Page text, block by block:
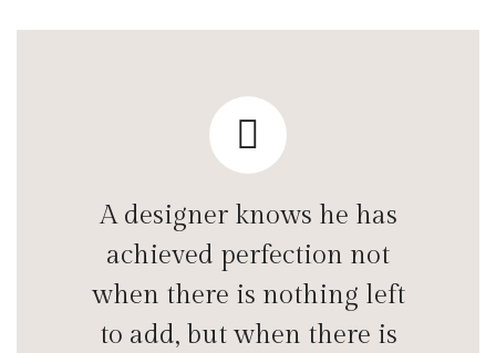
A designer knows he has
achieved perfection not
when there is nothing left
to add, but when there is